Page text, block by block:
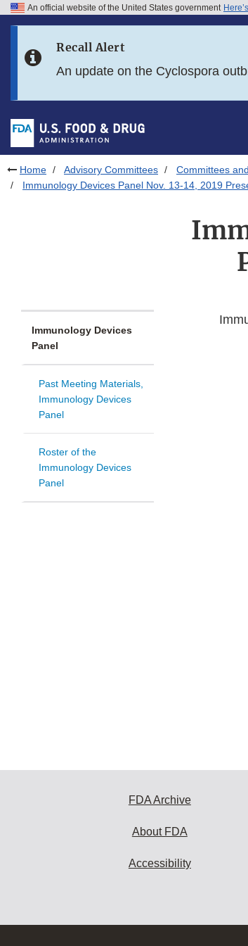
Skip to FDA Search
Skip to footer links
An official website of the United States government
Recall Alert
An update on the Cyclospora
Home Advisory Committees Committees
Immunology Devices Panel Nov. 13-14, 2019
Immunology Devices
Panel
Past Meeting Materials,
Immunology Devices
Panel
Roster of the
Immunology Devices
Panel
FDA Archive
About FDA
Accessibility